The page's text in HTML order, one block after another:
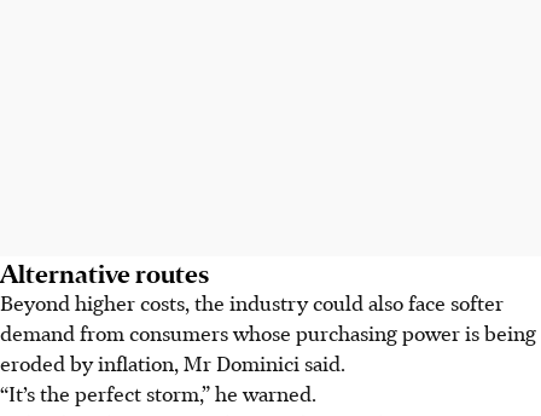
Alternative routes
Beyond higher costs, the industry could also face softer
demand from consumers whose purchasing power is being
eroded by inflation, Mr Dominici said.
“It’s the perfect storm,” he warned.